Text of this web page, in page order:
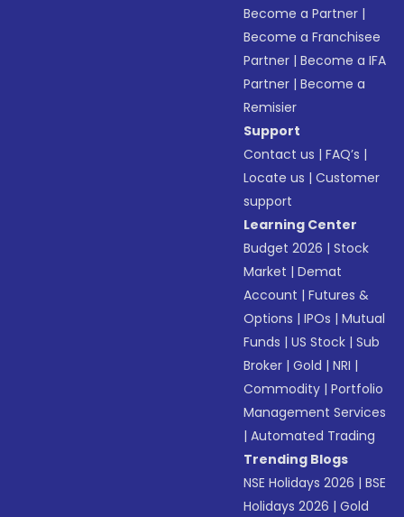
Become a Partner |
Become a Franchisee
Partner |Become a IFA
Partner |Become a
Remisier
Support
Contact us |FAQ’s |
Locate us |Customer
support
Learning Center
Budget 2026 |Stock
Market |Demat
Account |Futures &
Options |IPOs |Mutual
Funds |US Stock |Sub
Broker |Gold |NRI |
Commodity |Portfolio
Management Services
|Automated Trading
Trending Blogs
NSE Holidays 2026 |BSE
Holidays 2026 |Gold